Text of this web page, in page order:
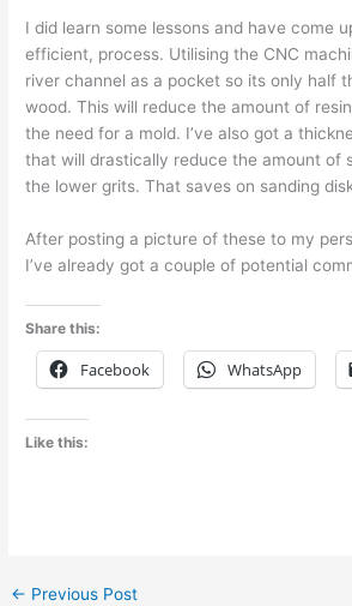
I did learn some lessons and have come
efficient, process. Utilising the CNC
river channel as a pocket so its only half
wood. This will reduce the amount of
the need for a mold. I’ve also got a
that will drastically reduce the amount of
the lower grits. That saves on sanding
After posting a picture of these to my
I’ve already got a couple of potential
Share this:
Facebook WhatsApp
Like this:
← Previous Post